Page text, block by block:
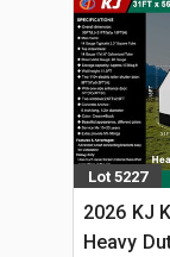
Lot 5227
2026 KJ
Heavy